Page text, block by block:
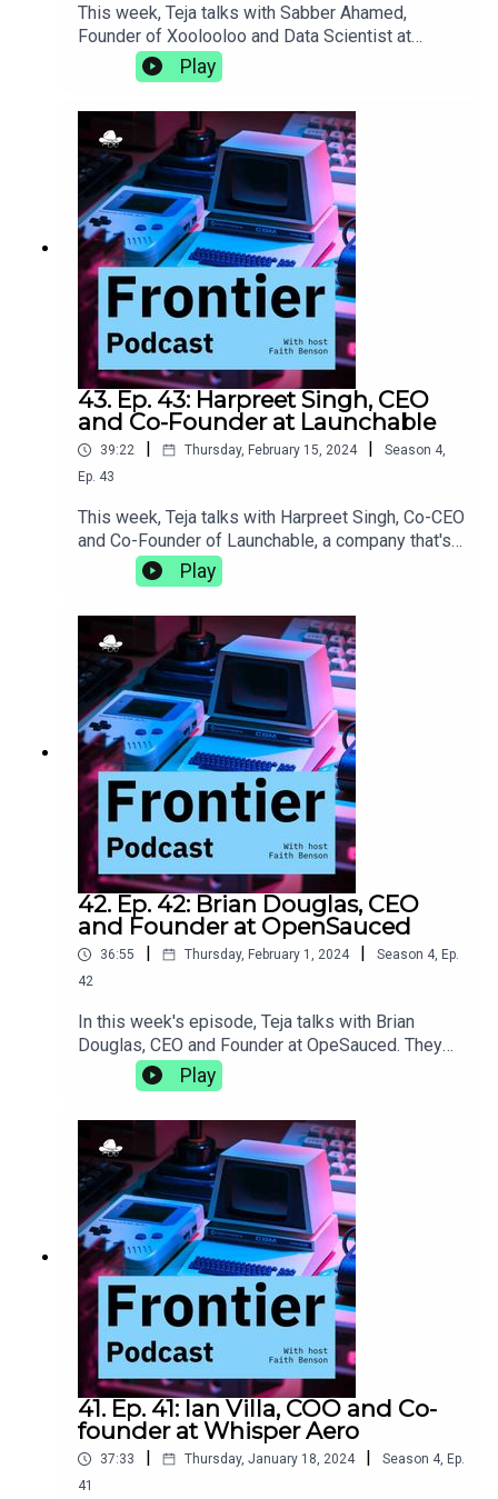
This week, Teja talks with Sabber Ahamed,
Founder of Xoolooloo and Data Scientist at
Bridgestone. They discuss the proliferation of
data science, the joys of working on your own
projects outside of the 9-5, and the different
things career goals of a computational
geophysicist can really shake up.
Play
43. Ep. 43: Harpreet Singh, CEO
and Co-Founder at Launchable
39:22 | Thursday, February 15, 2024 | Season 4,
Ep. 43
This week, Teja talks with Harpreet Singh, Co-CEO
and Co-Founder of Launchable, a company that's
on a mission to make software testing faster and
smarter. They discuss the DACI framework and
the importance of intentionality in decision-
making, what it's like to bring a behemoth like
Jenkins to life, and the power of slowing down to
meditate.https://www.launchableinc.com/
Play
42. Ep. 42: Brian Douglas, CEO
and Founder at OpenSauced
36:55 Thursday, February 1, 2024 Season 4, Ep.
42
In this week's episode, Teja talks with Brian
Douglas, CEO and Founder at OpeSauced. They
talk about how a good open source portfolio is
more than just getting your name on big projects,
the natural progression from developer advocacy
to building an open source marketplace, and the
trials and tribulations of learning to lead as you
grow.opensauced.pizza
Play
41. Ep. 41: Ian Villa, COO and Co-
founder at Whisper Aero
37:33 Thursday, January 18, 2024 Season 4, Ep.
41